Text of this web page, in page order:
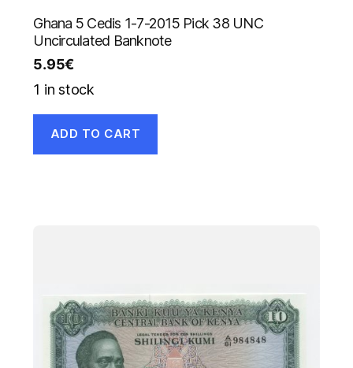
Ghana 5 Cedis 1-7-2015 Pick 38 UNC
Uncirculated Banknote
5.95€
1 in stock
ADD TO CART